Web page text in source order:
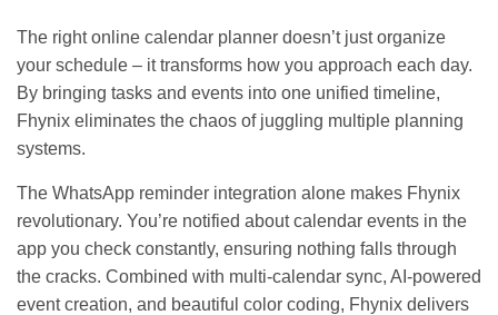
The right online calendar planner doesn’t just organize
your schedule – it transforms how you approach each day.
By bringing tasks and events into one unified timeline,
Fhynix eliminates the chaos of juggling multiple planning
systems.
The WhatsApp reminder integration alone makes Fhynix
revolutionary. You’re notified about calendar events in the
app you check constantly, ensuring nothing falls through
the cracks. Combined with multi-calendar sync, AI-powered
event creation, and beautiful color coding, Fhynix delivers